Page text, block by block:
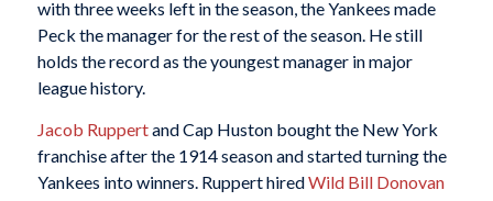
with three weeks left in the season, the Yankees made
Peck the manager for the rest of the season. He still
holds the record as the youngest manager in major
league history.
Jacob Ruppertand Cap Huston bought the New York
franchise after the 1914 season and started turning the
Yankees into winners. Ruppert hiredWild Bill Donovan